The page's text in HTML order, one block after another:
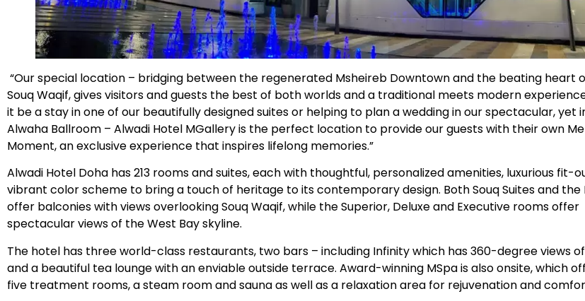
“Our special location – bridging between the regenerated Msheireb Downtown and the beating heart
Souq Waqif, gives visitors and guests the best of both worlds and a traditional meets modern
it be a stay in one of our beautifully designed suites or helping to plan a wedding in our spectacular, yet
Alwaha Ballroom – Alwadi Hotel MGallery is the perfect location to provide our guests with their own
Moment, an exclusive experience that inspires lifelong memories.”
Alwadi Hotel Doha has 213 rooms and suites, each with thoughtful, personalized amenities, luxurious fit-
vibrant color scheme to bring a touch of heritage to its contemporary design. Both Souq Suites and the
offer balconies with views overlooking Souq Waqif, while the Superior, Deluxe and Executive rooms offer
spectacular views of the West Bay skyline.
The hotel has three world-class restaurants, two bars – including Infinity which has 360-degree views
and a beautiful tea lounge with an enviable outside terrace. Award-winning MSpa is also onsite, which
five treatment rooms, a steam room and sauna as well as a relaxation area for rejuvenation and